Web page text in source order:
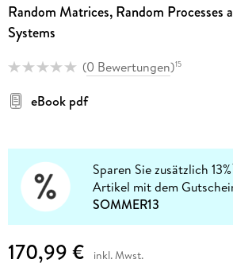
Random Matrices, Random Processes
Systems
(0 Bewertungen)15
eBook pdf
Sparen Sie zusätzlich 13%
Artikel mit dem
SOMMER13
170,99 € inkl. Mwst.